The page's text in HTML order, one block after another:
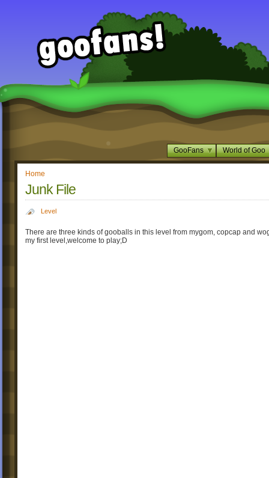
GooFans World of Goo
Home
Junk File
Level
There are three kinds of gooballs in this level from mygom, copcap and
my first level,welcome to play;D